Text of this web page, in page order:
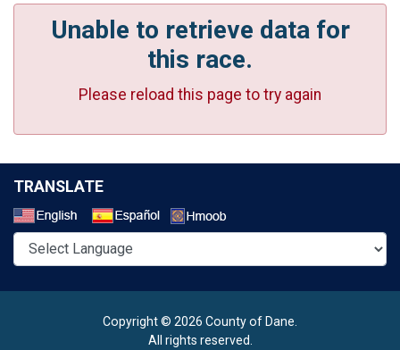
Unable to retrieve data for
this race.
Please reload this page to try again
TRANSLATE
Copyright © 2026 County of Dane.
All rights reserved.